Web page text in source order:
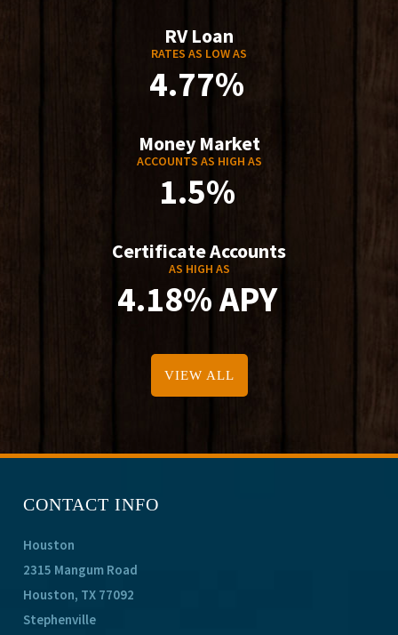
RV Loan
RATES AS LOW AS
4.77%
Money Market
ACCOUNTS AS HIGH AS
1.5%
Certificate Accounts
AS HIGH AS
4.18% APY
VIEW ALL
CONTACT INFO
Houston
2315 Mangum Road
Houston, TX 77092
Stephenville